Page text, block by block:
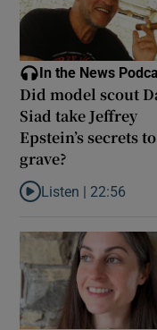
In the News
Did model scout
Siad take Jeffrey
Epstein’s secrets
grave?
Listen to Did model
Listen | 22:56